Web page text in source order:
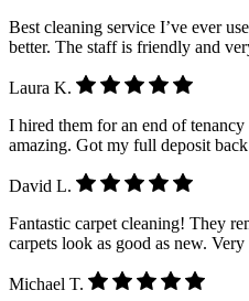
Best cleaning service I’ve ever
better. The staff is friendly and
Laura K.
I hired them for an end of tenancy
amazing. Got my full deposit
David L.
Fantastic carpet cleaning! They
carpets look as good as new.
Michael T.